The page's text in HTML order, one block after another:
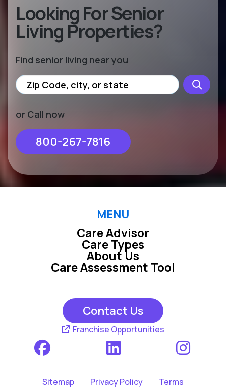
Looking For Senior
Living Properties?
Find senior living near you
or Call now
800-267-7816
MENU
Care Advisor
Care Types
Care Assessment Tool
About Us
Contact Us
Franchise Opportunities
Sitemap Privacy Policy Terms